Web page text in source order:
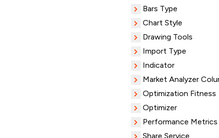
Bars Type
Chart Style
Drawing Tools
Import Type
Indicator
Market Analyzer
Optimization Fitness
Optimizer
Performance Metrics
Share Service